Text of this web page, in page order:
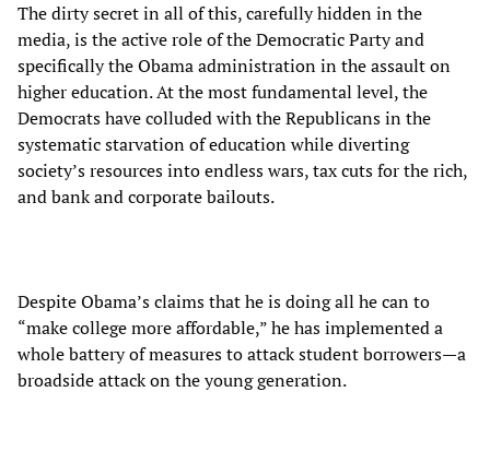
The dirty secret in all of this, carefully hidden in the
media, is the active role of the Democratic Party and
specifically the Obama administration in the assault on
higher education. At the most fundamental level, the
Democrats have colluded with the Republicans in the
systematic starvation of education while diverting
society’s resources into endless wars, tax cuts for the rich,
and bank and corporate bailouts.
Despite Obama’s claims that he is doing all he can to
“make college more affordable,” he has implemented a
whole battery of measures to attack student borrowers—a
broadside attack on the young generation.